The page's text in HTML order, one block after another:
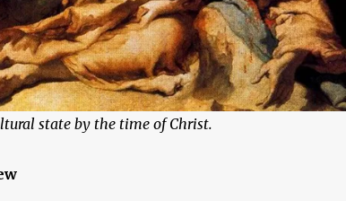
state by the time of Christ.